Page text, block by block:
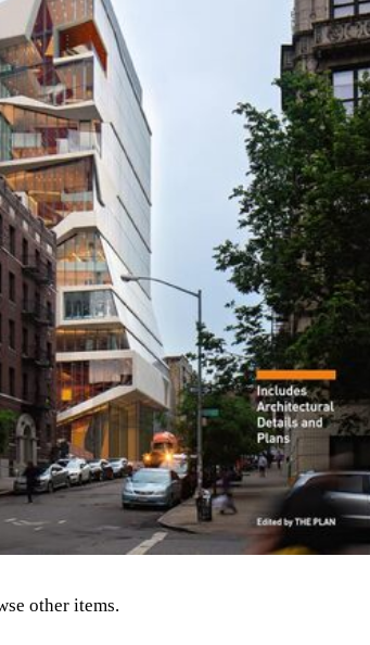
other items.